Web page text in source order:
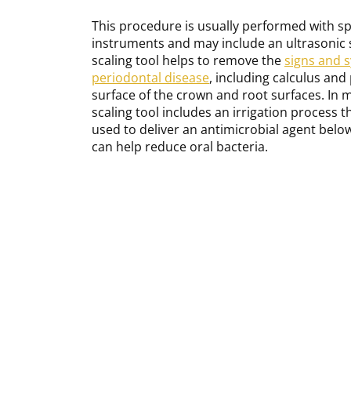
This procedure is usually performed with
instruments and may include an ultrasonic
scaling tool helps to remove thesigns and
periodontal disease, including calculus
surface of the crown and root surfaces. In
scaling tool includes an irrigation process
used to deliver an antimicrobial agent
can help reduce oral bacteria.